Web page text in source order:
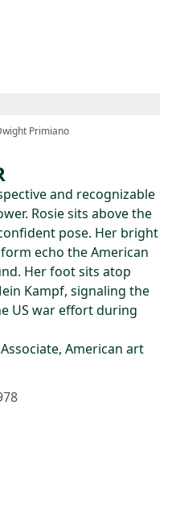
Primiano
and recognizable
Rosie sits above the
pose. Her bright
echo the American
Her foot sits atop
Kampf, signaling the
US war effort during
American art